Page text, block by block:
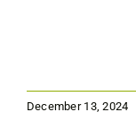
December 13, 2024